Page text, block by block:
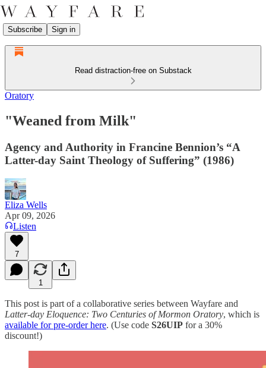
Subscribe Sign in
Read distraction-free on Substack
Oratory
"Weaned from Milk"
Agency and Authority in Francine Bennion’s “A
Latter-day Saint Theology of Suffering” (1986)
Eliza Wells
Apr 09, 2026
Listen
7
1
This post is part of a collaborative series between Wayfare and
Latter-day Eloquence: Two Centuries of Mormon Oratory, which is
available for pre-order here. (Use code S26UIP for a 30%
discount!)